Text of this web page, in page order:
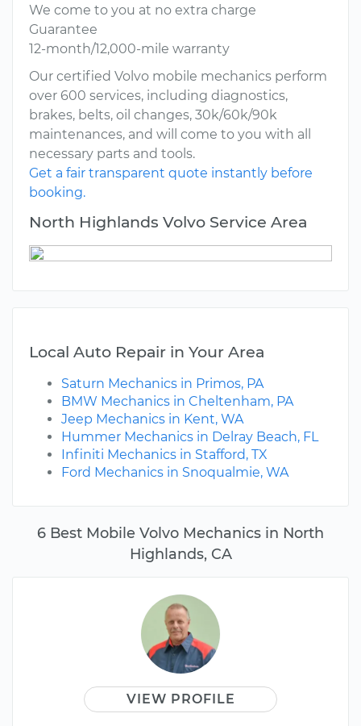
6 Best Mobile Volvo Mechanics in North
Highlands, CA
VIEW PROFILE
We come to you at no extra charge
Guarantee
12-month/12,000-mile warranty
Our certified Volvo mobile mechanics perform
over 600 services, including diagnostics,
brakes, belts, oil changes, 30k/60k/90k
maintenances, and will come to you with all
necessary parts and tools.
Get a fair transparent quote instantly before
booking.
North Highlands Volvo Service Area
Local Auto Repair in Your Area
Saturn Mechanics in Primos, PA
BMW Mechanics in Cheltenham, PA
Jeep Mechanics in Kent, WA
Hummer Mechanics in Delray Beach, FL
Infiniti Mechanics in Stafford, TX
Ford Mechanics in Snoqualmie, WA